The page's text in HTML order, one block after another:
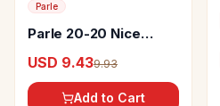
Parle
Parle 20-20 Nice
USD 9.439.93
Add to Cart